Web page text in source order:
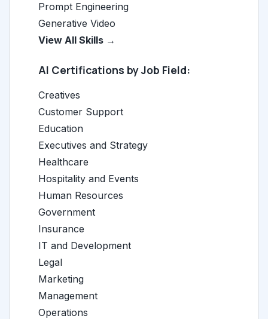
Prompt Engineering
Generative Video
View All Skills →
AI Certifications by Job Field:
Creatives
Customer Support
Education
Executives and Strategy
Healthcare
Hospitality and Events
Human Resources
Government
Insurance
IT and Development
Legal
Marketing
Management
Operations